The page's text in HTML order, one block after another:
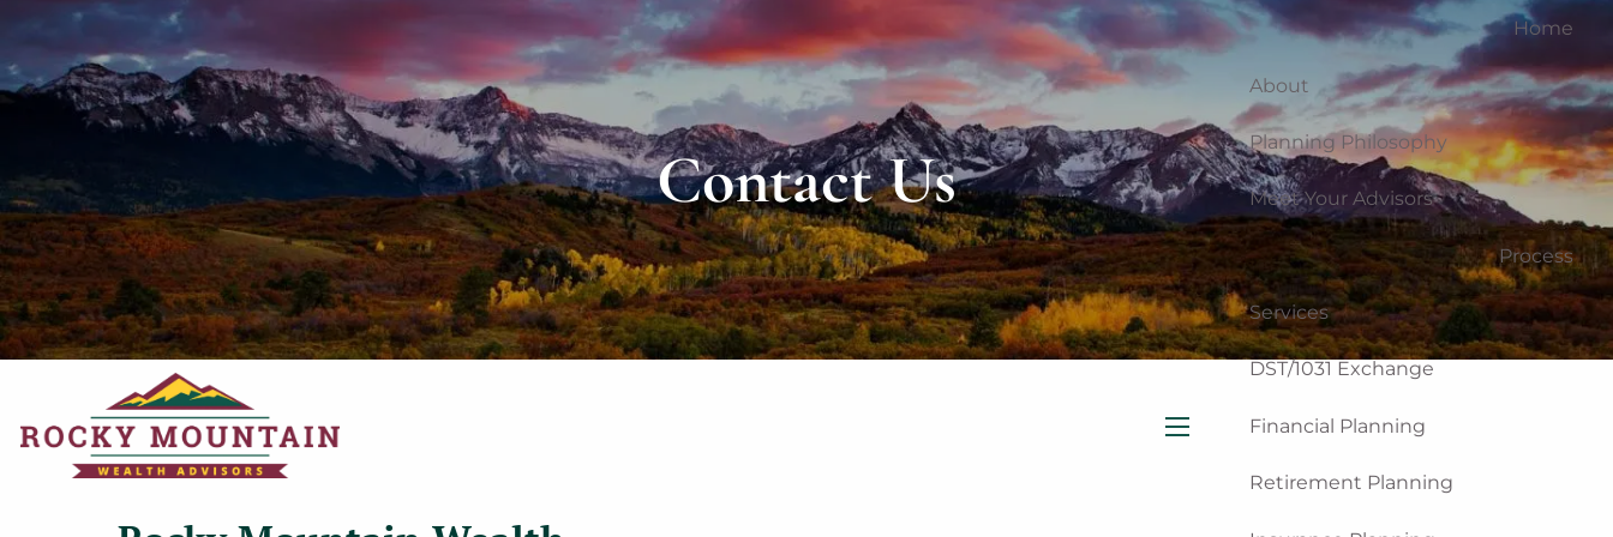
Skip to main content
Home
About
Planning Philosophy
Meet Your Advisors
Process
Services
DST/1031 Exchange
Financial Planning
Retirement Planning
Contact Us